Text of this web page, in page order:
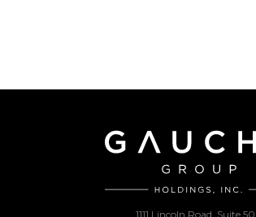
1111 Lincoln Road, Suite